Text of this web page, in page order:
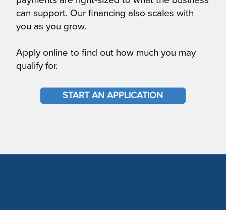
can support. Our financing also scales with
you as you grow.
Apply online to find out how much you may
qualify for.
START AN APPLICATION